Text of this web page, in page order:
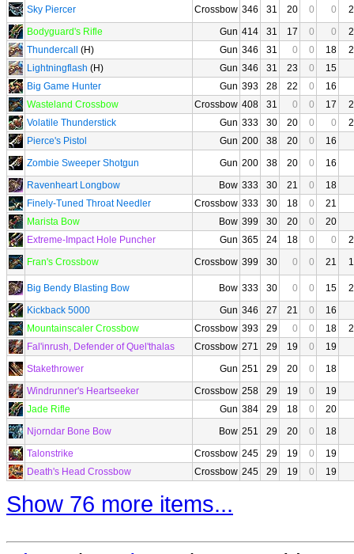
Sky Piercer
Crossbow 346 31 20 0 0
Bodyguard's Rifle
Gun 414 31 17 0 0
Thundercall
(H) Gun 346 31 0 0 18
Lightningflash (H) Gun 346 31 23 0
15
Big Game Hunter
Gun 393 28 22 0
16
Wasteland Crossbow
Crossbow 408 31 0 0 17
Volatile Thunderstick
Gun 333 30 20 0 0
Pierce's Pistol
Gun 200 38 20 0
16
Zombie Sweeper Shotgun
Gun 200 38 20 0
16
Ravenheart Longbow
Bow 333 30 21 0
18
Finely-Tuned Throat Needler
Crossbow 333 30 18 0
21
Marista Bow
Bow 399 30 20 0
20
Extreme-Impact Hole Puncher
Gun 365 24 18 0 0
Fran's Crossbow
Crossbow 399 30 0 0 21
Big Bendy Blasting Bow Bow 333 30 0 0 15
Kickback 5000
Gun 346 27 21 0
16
Mountainscaler Crossbow
Crossbow 393 29 0 0 18
Fal'inrush, Defender of Quel'thalas
Crossbow 271 29 19 0
19
Stakethrower
Gun 251 29 20 0
18
Windrunner's Heartseeker
Crossbow 258 29 19 0
19
Jade Rifle
Gun 384 29 18 0
20
Njorndar Bone Bow
Bow 251 29 20 0
18
Talonstrike
Crossbow 245 29 19 0
19
Death's Head Crossbow
Crossbow 245 29 19 0 19
Show 76 more items...